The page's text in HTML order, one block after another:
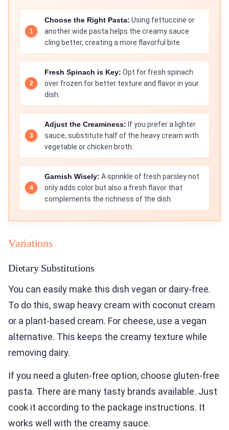
Choose the Right Pasta: Using fettuccine or
another wide pasta helps the creamy sauce
cling better, creating a more flavorful bite.
Fresh Spinach is Key: Opt for fresh spinach
over frozen for better texture and flavor in your
dish.
Adjust the Creaminess: If you prefer a lighter
sauce, substitute half of the heavy cream with
vegetable or chicken broth.
Garnish Wisely: A sprinkle of fresh parsley not
only adds color but also a fresh flavor that
complements the richness of the dish.
Variations
Dietary Substitutions
You can easily make this dish vegan or dairy-free.
To do this, swap heavy cream with coconut cream
or a plant-based cream. For cheese, use a vegan
alternative. This keeps the creamy texture while
removing dairy.
If you need a gluten-free option, choose gluten-free
pasta. There are many tasty brands available. Just
cook it according to the package instructions. It
works well with the creamy sauce.